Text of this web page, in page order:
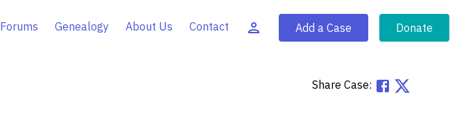
Forums Genealogy About Us Contact Add a Case Donate
Share Case: